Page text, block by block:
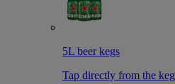
5L beer kegs
Tap directly from the keg